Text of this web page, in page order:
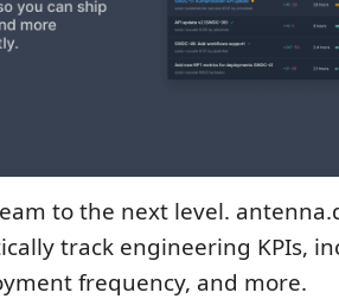
to the next level.
track engineering KPIs,
frequency, and more.